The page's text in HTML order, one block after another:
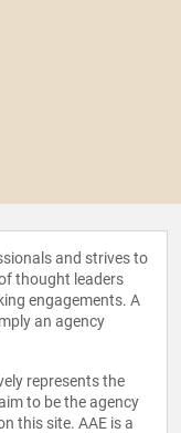
and strives to
thought leaders
engagements. A
an agency
represents the
to be the agency
this site. AAE is a